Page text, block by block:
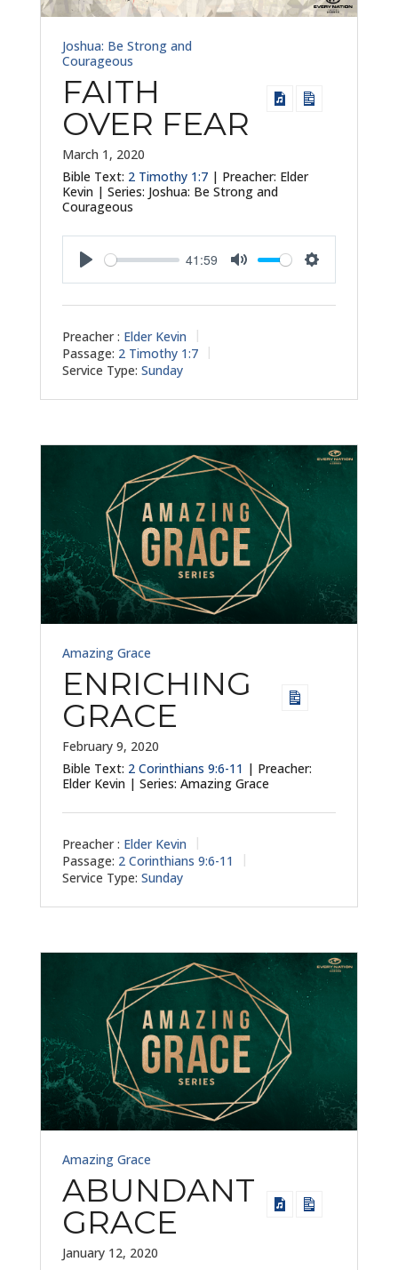
Joshua: Be Strong and
Courageous
FAITH
OVER FEAR
March 1, 2020
Bible Text: 2 Timothy 1:7| Preacher: Elder
Kevin | Series: Joshua: Be Strong and
Courageous
41:59
Preacher : Elder Kevin
Passage: 2 Timothy 1:7
Service Type: Sunday
Amazing Grace
ENRICHING
GRACE
February 9, 2020
Bible Text: 2 Corinthians 9:6-11 | Preacher:
Elder Kevin | Series: Amazing Grace
Preacher : Elder Kevin
Passage: 2 Corinthians 9:6-11
Service Type: Sunday
Amazing Grace
ABUNDANT
GRACE
January 12, 2020